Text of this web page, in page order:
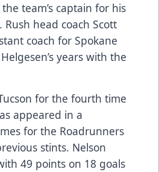
team’s captain for his
head coach Scott
coach for Spokane
years with the
for the fourth time
appeared in a
for the Roadrunners
stints. Nelson
49 points on 18 goals